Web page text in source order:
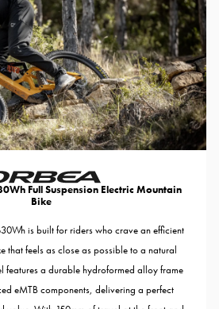
Full Suspension Electric Mountain
Bike
is built for riders who crave an efficient
that feels as close as possible to a natural
features a durable hydroformed alloy frame
eMTB components, delivering a perfect